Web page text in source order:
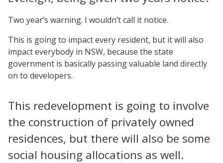
Two year’s warning. I wouldn’t call it notice.
This is going to impact every resident, but it will also
impact everybody in NSW, because the state
government is basically passing valuable land directly
on to developers.
This redevelopment is going to involve
the construction of privately owned
residences, but there will also be some
social housing allocations as well.